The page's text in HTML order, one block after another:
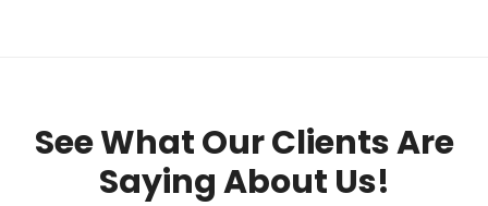
See What Our Clients Are
Saying About Us!